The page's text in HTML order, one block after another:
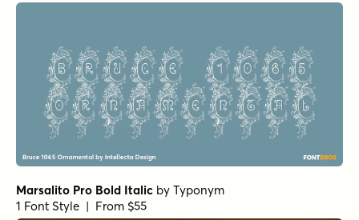
Marsalito Pro Bold Italic by Typonym
1 Font Style | From $55